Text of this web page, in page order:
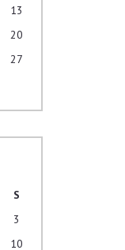
13
20
27
S
3
10